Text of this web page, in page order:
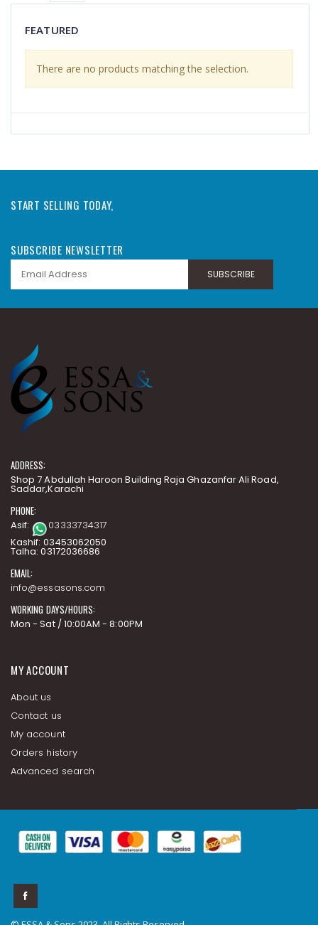
FEATURED
There are no products matching the selection.
START SELLING TODAY,
SUBSCRIBE NEWSLETTER
SUBSCRIBE
ADDRESS:
Shop 7 Abdullah Haroon Building Raja Ghazanfar Ali Road,
Saddar,Karachi
PHONE:
Asif:
03333734317
Kashif: 03453062050
Talha: 03172036686
EMAIL:
info@essasons.com
WORKING DAYS/HOURS:
Mon - Sat / 10:00AM - 8:00PM
MY ACCOUNT
About us
Contact us
My account
Orders history
Advanced search